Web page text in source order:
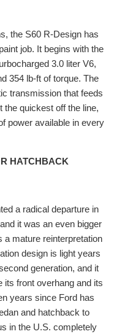
the S60 R-Design has
job. It begins with the
3.0 liter V6,
354 lb-ft of torque. The
transmission that feeds
the quickest off the line,
power available in every
HATCHBACK
a radical departure in
it was an even bigger
a mature reinterpretation
design is light years
generation, and it
its front overhang and its
years since Ford has
and hatchback to
in the U.S. completely